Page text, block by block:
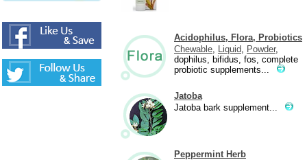
Acidophilus, Flora, Probiotics
Chewable, Liquid, Powder,
dophilus, bifidus, fos, complete
probiotic supplements...
Jatoba
Jatoba bark supplement...
Peppermint Herb